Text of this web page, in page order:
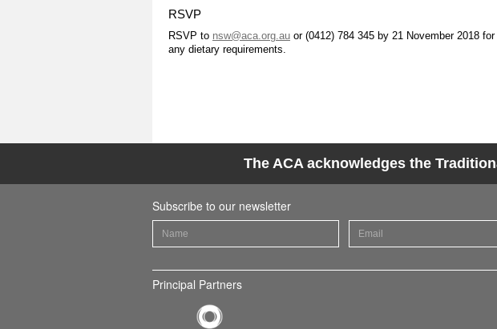
RSVP
RSVP to nsw@aca.org.au or (0412) 784 345 by 21 November 2018
any dietary requirements.
The ACA acknowledges the
Subscribe to our newsletter
Principal Partners